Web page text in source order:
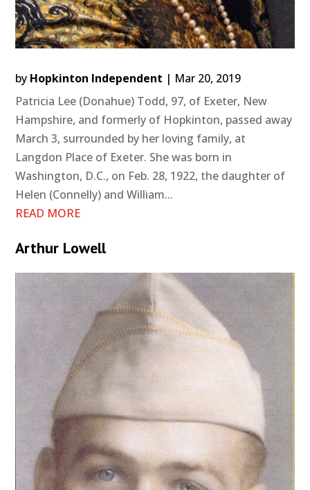
by Hopkinton Independent | Mar 20, 2019
Patricia Lee (Donahue) Todd, 97, of Exeter, New
Hampshire, and formerly of Hopkinton, passed away
March 3, surrounded by her loving family, at
Langdon Place of Exeter. She was born in
Washington, D.C., on Feb. 28, 1922, the daughter of
Helen (Connelly) and William...
READ MORE
Arthur Lowell